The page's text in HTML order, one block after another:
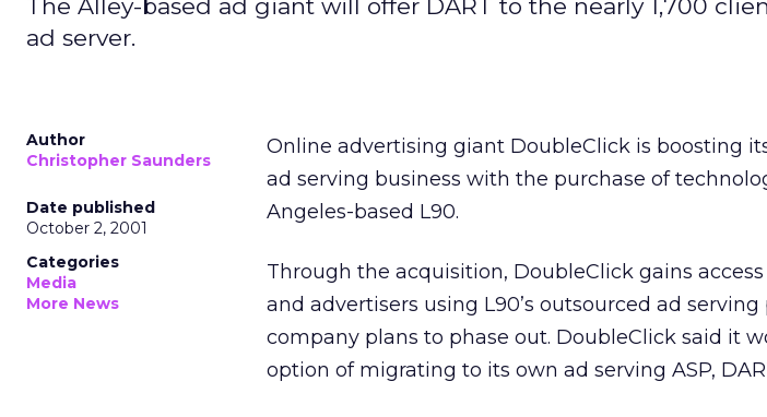
The Alley-based ad giant will offer DART to the nearly 1,700
ad server.
Author
Christopher Saunders
Date published
October 2, 2001
Categories
Media
More News
Online advertising giant DoubleClick is boosting
ad serving business with the purchase of
Angeles-based L90.
Through the acquisition, DoubleClick gains
and advertisers using L90’s outsourced ad
company plans to phase out. DoubleClick said it
option of migrating to its own ad serving ASP,